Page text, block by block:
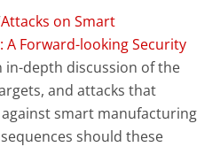
Attacks on Smart
A Forward-looking Security
in-depth discussion of the
and attacks that
smart manufacturing
should these